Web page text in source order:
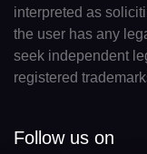
interpreted as
the user has any
seek independent
registered
Follow us on